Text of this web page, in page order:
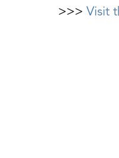
>>> Visit